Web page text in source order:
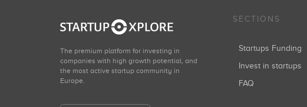
The premium platform for investing in
companies with high growth potential, and
the most active startup community in
Europe.
SECTIONS
Startups Funding
Invest in startups
FAQ